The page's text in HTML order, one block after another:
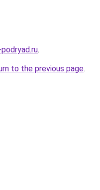
.
to the previous page.